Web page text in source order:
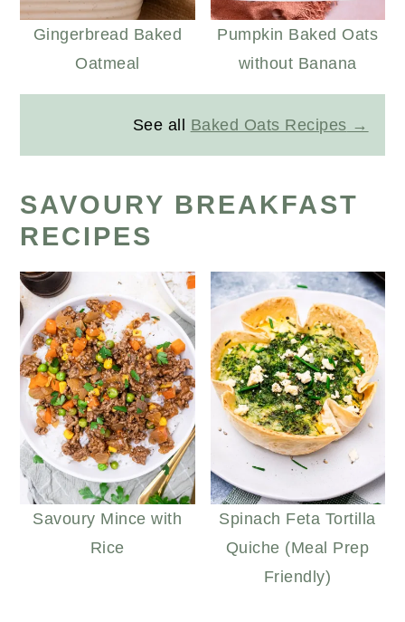
Gingerbread Baked
Oatmeal
Pumpkin Baked Oats
without Banana
See all Baked Oats Recipes
SAVOURY BREAKFAST
RECIPES
Savoury Mince with
Rice
Spinach Feta Tortilla
Quiche (Meal Prep
Friendly)